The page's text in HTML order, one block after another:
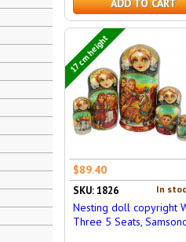
ADD TO CART
17 cm height
$89.40
In
SKU: 1826
Nesting doll copyright
Three 5 Seats,